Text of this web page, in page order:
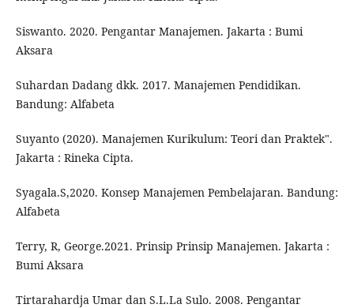
Siswanto. 2020. Pengantar Manajemen. Jakarta : Bumi
Aksara
Suhardan Dadang dkk. 2017. Manajemen Pendidikan.
Bandung: Alfabeta
Suyanto (2020). Manajemen Kurikulum: Teori dan Praktek".
Jakarta : Rineka Cipta.
Syagala.S,2020. Konsep Manajemen Pembelajaran. Bandung:
Alfabeta
Terry, R, George.2021. Prinsip Prinsip Manajemen. Jakarta :
Bumi Aksara
Tirtarahardja Umar dan S.L.La Sulo. 2008. Pengantar